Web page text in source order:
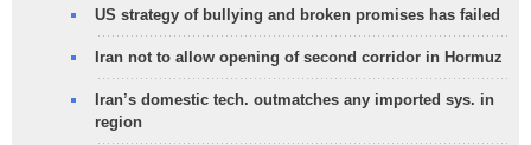
US strategy of bullying and broken promises has failed
Iran not to allow opening of second corridor in Hormuz
Iran’s domestic tech. outmatches any imported sys. in
region